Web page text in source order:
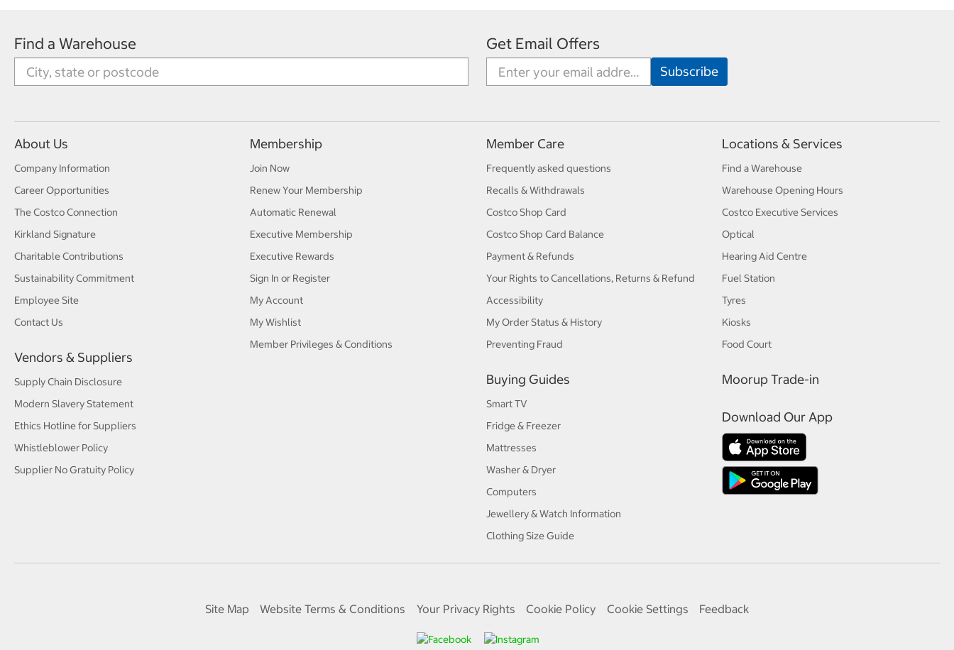
Find a Warehouse Get Email Offers
About Us
Company Information
Career Opportunities
The Costco Connection
Kirkland Signature
Charitable Contributions
Sustainability Commitment
Employee Site
Contact Us
Vendors & Suppliers
Supply Chain Disclosure
Modern Slavery Statement
Ethics Hotline for Suppliers
Whistleblower Policy
Supplier No Gratuity Policy
Membership
Join Now
Renew Your Membership
Automatic Renewal
Executive Membership
Executive Rewards
Sign In or Register
My Account
My Wishlist
Member Privileges & Conditions
Member Care
Frequently asked questions
Recalls & Withdrawals
Costco Shop Card
Costco Shop Card Balance
Payment & Refunds
Your Rights to Cancellations, Returns & Refund
Accessibility
My Order Status & History
Preventing Fraud
Buying Guides
Smart TV
Fridge & Freezer
Mattresses
Washer & Dryer
Computers
Jewellery & Watch Information
Clothing Size Guide
Locations & Services
Find a Warehouse
Warehouse Opening Hours
Costco Executive Services
Optical
Hearing Aid Centre
Fuel Station
Tyres
Kiosks
Food Court
Moorup Trade-in
Download Our App
Site Map Website Terms & Conditions Your Privacy Rights Cookie Policy Cookie Settings Feedback